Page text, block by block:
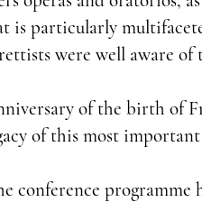
is particularly
were well aware
of the birth of
of this most
conference programme